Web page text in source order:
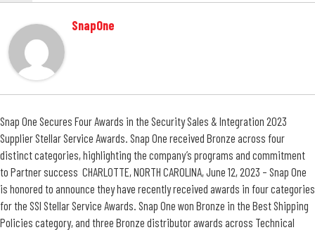
SnapOne
Snap One Secures Four Awards in the Security Sales & Integration 2023
Supplier Stellar Service Awards. Snap One received Bronze across four
distinct categories, highlighting the company’s programs and commitment
to Partner success CHARLOTTE, NORTH CAROLINA, June 12, 2023 – Snap One
is honored to announce they have recently received awards in four categories
for the SSI Stellar Service Awards. Snap One won Bronze in the Best Shipping
Policies category, and three Bronze distributor awards across Technical